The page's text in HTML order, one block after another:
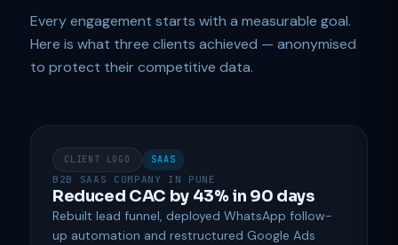
Every engagement starts with a measurable goal.
Here is what three clients achieved — anonymised
to protect their competitive data.
CLIENT LOGO SAAS
B2B SAAS COMPANY IN PUNE
Reduced CAC by 43% in 90 days
Rebuilt lead funnel, deployed WhatsApp follow-
up automation and restructured Google Ads